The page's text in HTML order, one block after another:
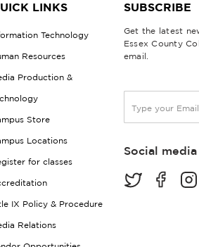
LINKS
Technology
Resources
Production &
Store
Locations
for classes
IX Policy & Procedure
Relations
SUBSCRIBE
Get the latest
Essex County
email.
a
lSocial media